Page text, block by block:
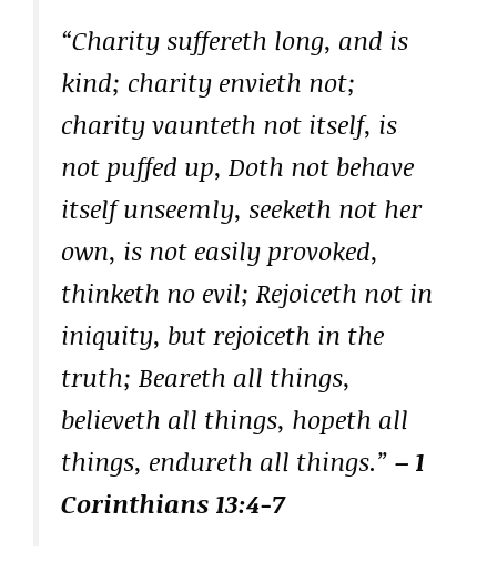
“Charity suffereth long, and is
kind; charity envieth not;
charity vaunteth not itself, is
not puffed up, Doth not behave
itself unseemly, seeketh not her
own, is not easily provoked,
thinketh no evil; Rejoiceth not in
iniquity, but rejoiceth in the
truth; Beareth all things,
believeth all things, hopeth all
things, endureth all things.” – 1
Corinthians 13:4-7